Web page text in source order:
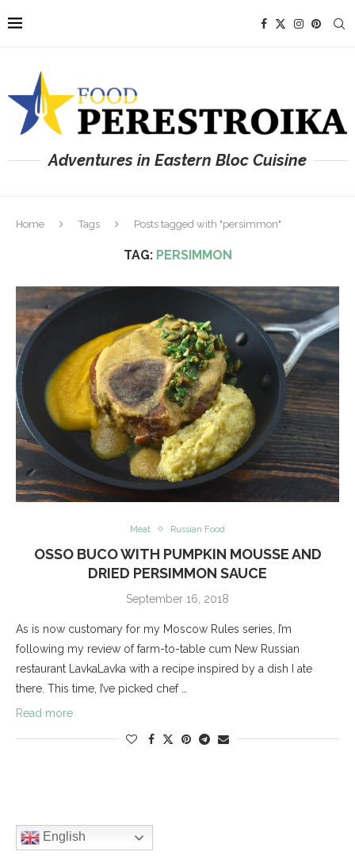
Adventures in Eastern Bloc Cuisine
Home Tags Posts tagged with "persimmon"
TAG: PERSIMMON
Meat Russian Food
OSSO BUCO WITH PUMPKIN MOUSSE AND
DRIED PERSIMMON SAUCE
September 16, 2018
As is now customary for my Moscow Rules series, I’m
following my review of farm-to-table cum New Russian
restaurant LavkaLavka with a recipe inspired by a dish I ate
there. This time, I’ve picked chef …
Read more
English